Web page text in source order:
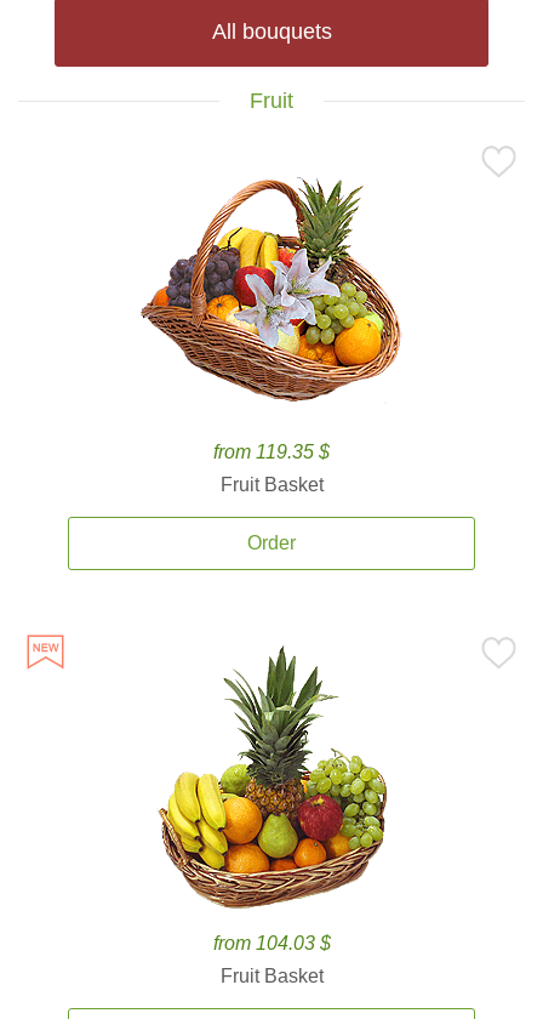
All bouquets
Fruit
from 119.35 $
Fruit Basket
Order
from 104.03 $
Fruit Basket